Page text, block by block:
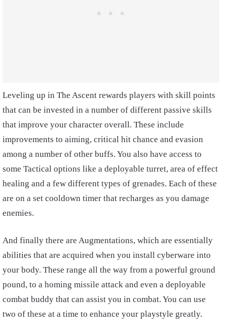
Leveling up in The Ascent rewards players with skill points
that can be invested in a number of different passive skills
that improve your character overall. These include
improvements to aiming, critical hit chance and evasion
among a number of other buffs. You also have access to
some Tactical options like a deployable turret, area of effect
healing and a few different types of grenades. Each of these
are on a set cooldown timer that recharges as you damage
enemies.
And finally there are Augmentations, which are essentially
abilities that are acquired when you install cyberware into
your body. These range all the way from a powerful ground
pound, to a homing missile attack and even a deployable
combat buddy that can assist you in combat. You can use
two of these at a time to enhance your playstyle greatly.